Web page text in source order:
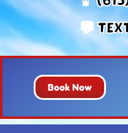
💬
Book Now